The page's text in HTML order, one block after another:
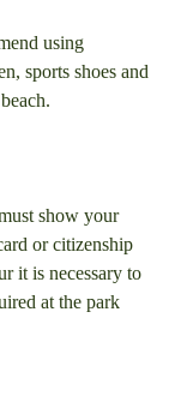
using
sports shoes and
show your
or citizenship
it is necessary to
at the park